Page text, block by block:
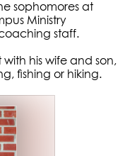
sophomores at
Ministry
staff.
his wife and son,
fishing or hiking.